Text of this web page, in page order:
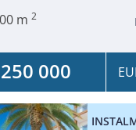
m 2
000